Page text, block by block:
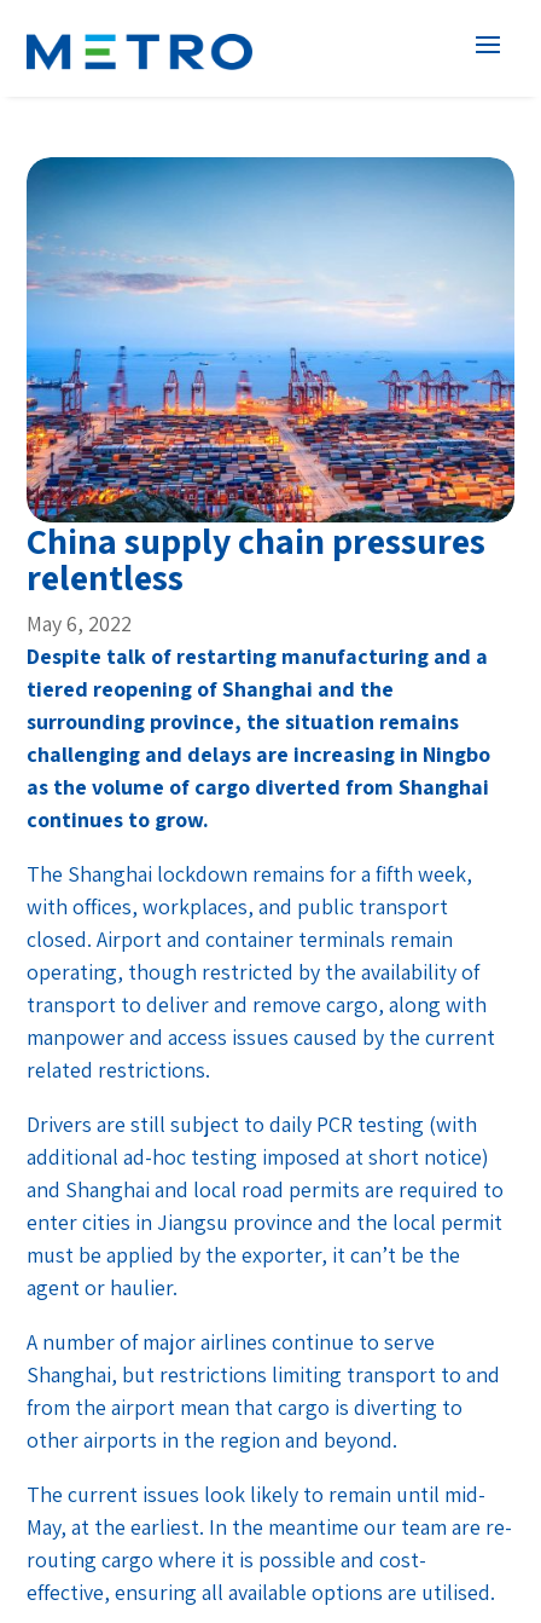
China supply chain pressures
relentless
May 6, 2022
Despite talk of restarting manufacturing and a
tiered reopening of Shanghai and the
surrounding province, the situation remains
challenging and delays are increasing in Ningbo
as the volume of cargo diverted from Shanghai
continues to grow.
The Shanghai lockdown remains for a fifth week,
with offices, workplaces, and public transport
closed. Airport and container terminals remain
operating, though restricted by the availability of
transport to deliver and remove cargo, along with
manpower and access issues caused by the current
related restrictions.
Drivers are still subject to daily PCR testing (with
additional ad-hoc testing imposed at short notice)
and Shanghai and local road permits are required to
enter cities in Jiangsu province and the local permit
must be applied by the exporter, it can’t be the
agent or haulier.
A number of major airlines continue to serve
Shanghai, but restrictions limiting transport to and
from the airport mean that cargo is diverting to
other airports in the region and beyond.
The current issues look likely to remain until mid-
May, at the earliest. In the meantime our team are re-
routing cargo where it is possible and cost-
effective, ensuring all available options are utilised.